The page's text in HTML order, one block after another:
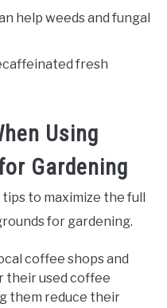
help weeds and fungal
fresh
Using
Gardening
to maximize the full
for gardening.
coffee shops and
their used coffee
them reduce their